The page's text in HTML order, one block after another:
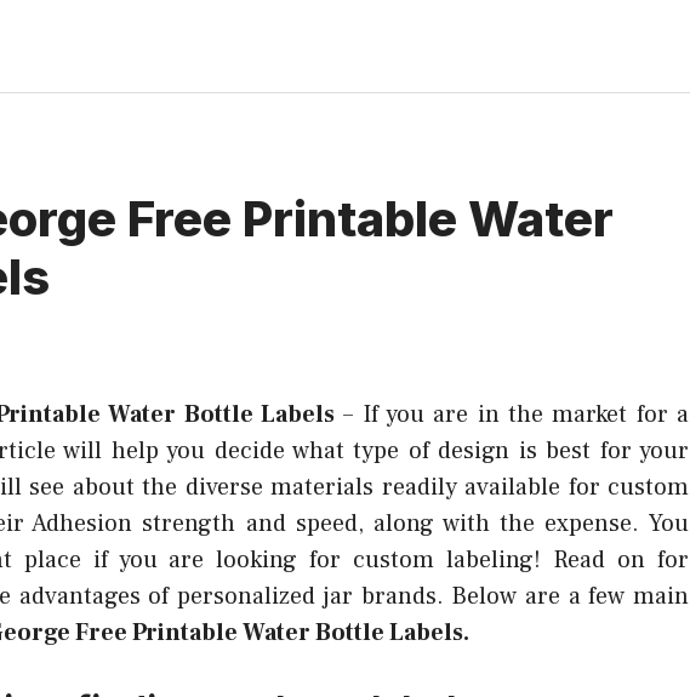
Free Printable Water
Water Bottle Labels – If you are in the market for a
will help you decide what type of design is best for your
see about the diverse materials readily available for custom
Adhesion strength and speed, along with the expense. You
place if you are looking for custom labeling! Read on for
advantages of personalized jar brands. Below are a few main
Free Printable Water Bottle Labels.